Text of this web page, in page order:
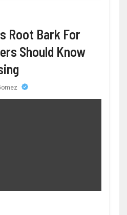
Root Bark For
Should Know